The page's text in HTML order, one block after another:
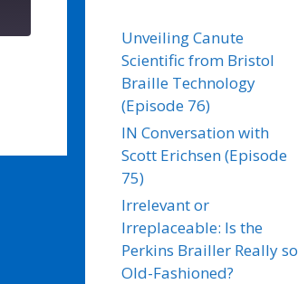
Unveiling Canute
Scientific from Bristol
Braille Technology
(Episode 76)
IN Conversation with
Scott Erichsen (Episode
75)
Irrelevant or
Irreplaceable: Is the
Perkins Brailler Really so
Old-Fashioned?